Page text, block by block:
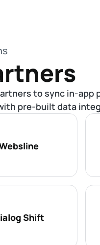
to sync in-app
pre-built data
Shift